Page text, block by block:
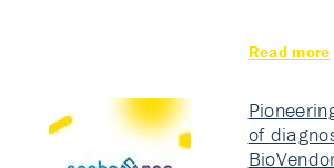
Read more
of